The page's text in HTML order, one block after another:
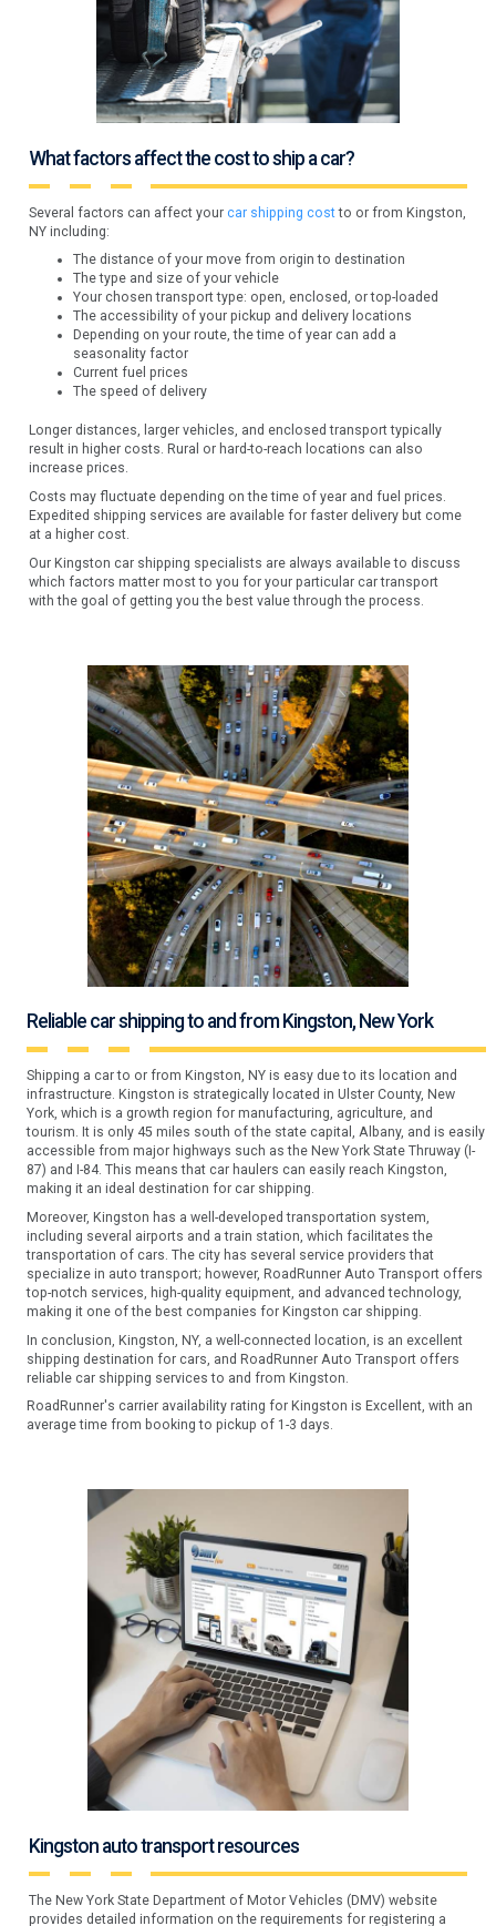
What factors affect the cost to ship a car?
Several factors can affect yourcar shipping costto or from Kingston,
NY including:
The distance of your move from origin to destination
The type and size of your vehicle
Your chosen transport type: open, enclosed, or top-loaded
The accessibility of your pickup and delivery locations
Depending on your route, the time of year can add a
seasonality factor
Current fuel prices
The speed of delivery
Longer distances, larger vehicles, and enclosed transport typically
result in higher costs. Rural or hard-to-reach locations can also
increase prices.
Costs may fluctuate depending on the time of year and fuel prices.
Expedited shipping services are available for faster delivery but come
at a higher cost.
Our Kingston car shipping specialists are always available to discuss
which factors matter most to you for your particular car transport
with the goal of getting you the best value through the process.
Reliable car shipping to and from Kingston, New York
Shipping a car to or from Kingston, NY is easy due to its location and
infrastructure. Kingston is strategically located in Ulster County, New
York, which is a growth region for manufacturing, agriculture, and
tourism. It is only 45 miles south of the state capital, Albany, and is easily
accessible from major highways such as the New York State Thruway (I-
87) and I-84. This means that car haulers can easily reach Kingston,
making it an ideal destination for car shipping.
Moreover, Kingston has a well-developed transportation system,
including several airports and a train station, which facilitates the
transportation of cars. The city has several service providers that
specialize in auto transport; however, RoadRunner Auto Transport offers
top-notch services, high-quality equipment, and advanced technology,
making it one of the best companies for Kingston car shipping.
In conclusion, Kingston, NY, a well-connected location, is an excellent
shipping destination for cars, and RoadRunner Auto Transport offers
reliable car shipping services to and from Kingston.
RoadRunner's carrier availability rating for Kingston is Excellent, with an
average time from booking to pickup of 1-3 days.
Kingston auto transport resources
The New York State Department of Motor Vehicles (DMV) website
provides detailed information on the requirements for registering a